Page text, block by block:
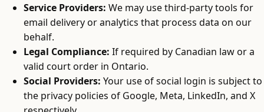
Service Providers: We may use third-party tools for
email delivery or analytics that process data on our
behalf.
Legal Compliance: If required by Canadian law or a
valid court order in Ontario.
Social Providers: Your use of social login is subject to
the privacy policies of Google, Meta, LinkedIn, and X